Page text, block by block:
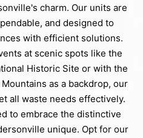
charm. Our units are
and designed to
with efficient solutions.
at scenic spots like the
Historic Site or with the
as a backdrop, our
all waste needs effectively.
to embrace the distinctive
unique. Opt for our